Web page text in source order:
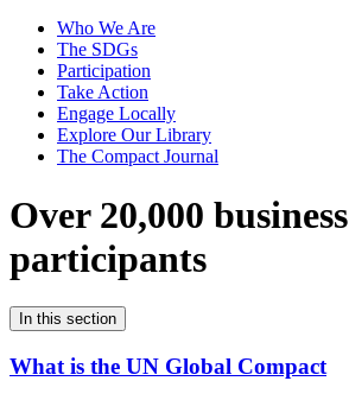
Who We Are
The SDGs
Participation
Take Action
Engage Locally
Explore Our Library
The Compact Journal
Over 20,000 business
participants
In this section
What is the UN Global Compact